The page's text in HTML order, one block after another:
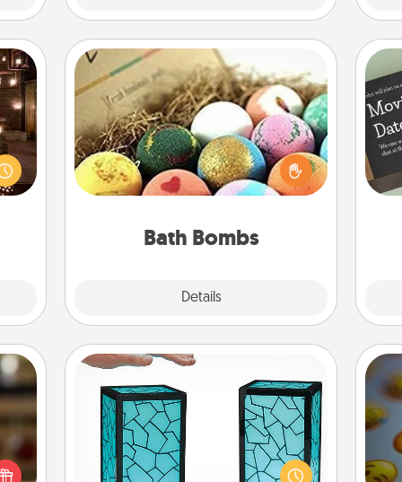
by
Bath Bombs
Details
Bath Bombs
Bath bombs can be a sensory
explosion for the person who loves
relaxing in a bath. Add moisturizer
that leaves the skin feeling soft and
Friendship Lamp
Your loved ones don't have to feel
so far away when you give this